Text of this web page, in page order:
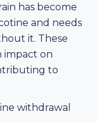
has become
and needs
it. These
impact on
to
withdrawal